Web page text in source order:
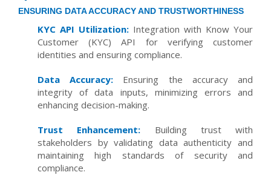
ENSURING DATA ACCURACY AND TRUSTWORTHINESS
KYC API Utilization: Integration with Know Your
Customer (KYC) API for verifying customer
identities and ensuring compliance.
Data Accuracy: Ensuring the accuracy and
integrity of data inputs, minimizing errors and
enhancing decision-making.
Trust Enhancement: Building trust with
stakeholders by validating data authenticity and
maintaining high standards of security and
compliance.